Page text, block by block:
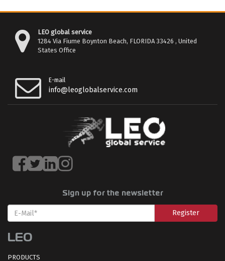
LEO global service
1284 Via Fiume Boynton Beach, FLORIDA 33426 , United
States Office
E-mail
info@leoglobalservice.com
Sign up for the newsletter
Register
LEO
PRODUCTS